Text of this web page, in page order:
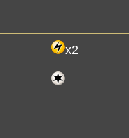
x2